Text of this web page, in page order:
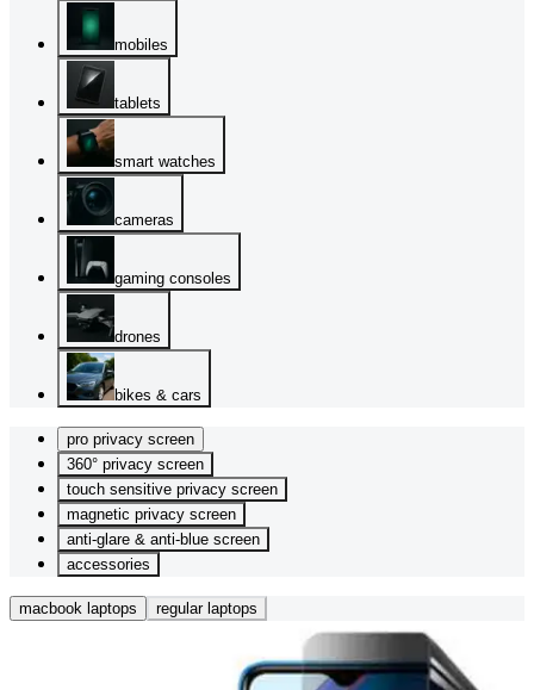
mobiles
tablets
smart watches
cameras
gaming consoles
drones
bikes & cars
pro privacy screen
360° privacy screen
touch sensitive privacy screen
magnetic privacy screen
anti-glare & anti-blue screen
accessories
macbook laptops regular laptops